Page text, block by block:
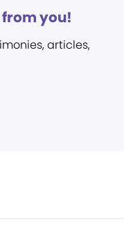
you!
articles,